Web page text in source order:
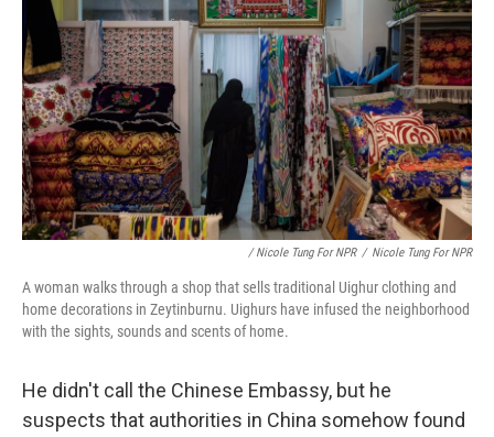
/ Nicole Tung For NPR / Nicole Tung For NPR
A woman walks through a shop that sells traditional Uighur clothing and
home decorations in Zeytinburnu. Uighurs have infused the neighborhood
with the sights, sounds and scents of home.
He didn't call the Chinese Embassy, but he
suspects that authorities in China somehow found